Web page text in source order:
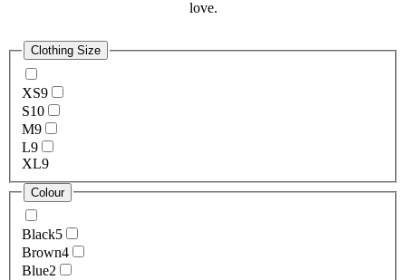
love.
Clothing Size
XS9
S10
M9
L9
XL9
Colour
Black5
Brown4
Blue2